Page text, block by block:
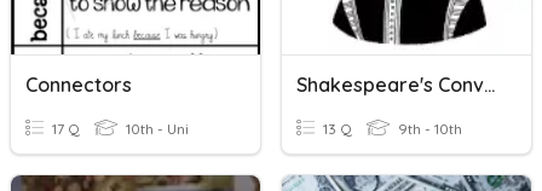
Connectors
17 Q 10th - Uni
Shakespeare's Conventions
13 Q 9th - 10th